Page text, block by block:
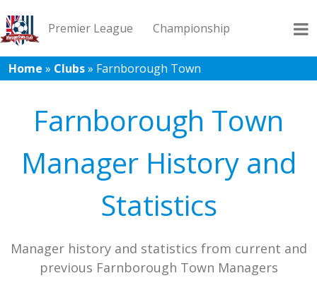
Premier League Championship
League 1 League 2 Records Blog
Home » Clubs» Farnborough Town
Farnborough Town
Manager History and
Statistics
Manager history and statistics from current and
previous Farnborough Town Managers